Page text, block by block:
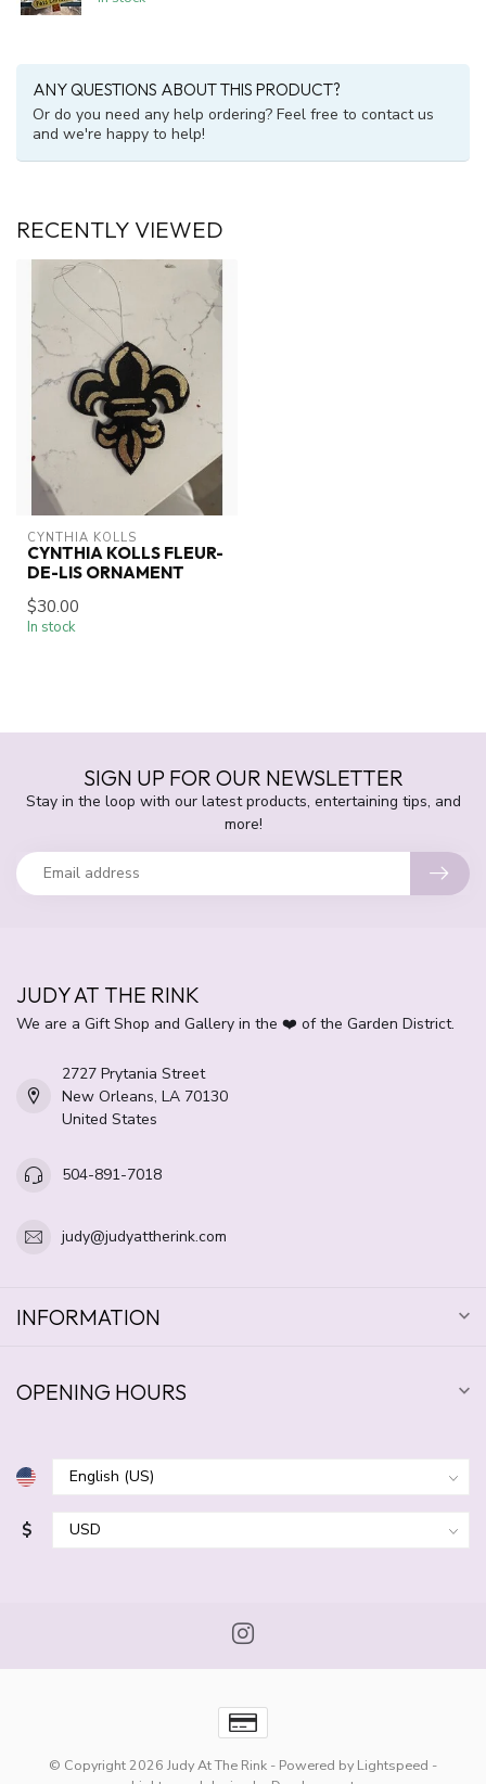
ANY QUESTIONS ABOUT THIS PRODUCT?
Or do you need any help ordering? Feel free to contact us
and we're happy to help!
RECENTLY VIEWED
CYNTHIA KOLLS
CYNTHIA KOLLS FLEUR-
DE-LIS ORNAMENT
$30.00
In stock
SIGN UP FOR OUR NEWSLETTER
Stay in the loop with our latest products, entertaining tips, and
more!
JUDY AT THE RINK
We are a Gift Shop and Gallery in the ❤️ of the Garden District.
2727 Prytania Street
New Orleans, LA 70130
United States
504-891-7018
judy@judyattherink.com
INFORMATION
OPENING HOURS
$
© Copyright 2026 Judy At The Rink - Powered by Lightspeed -